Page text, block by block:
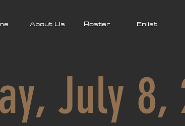
About Us Roster Enlist
July 8,